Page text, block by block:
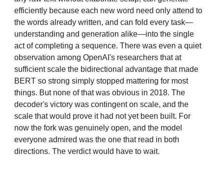
efficiently because each new word need only attend to
the words already written, and can fold every task—
understanding and generation alike—into the single
act of completing a sequence. There was even a quiet
observation among OpenAI's researchers that at
sufficient scale the bidirectional advantage that made
BERT so strong simply stopped mattering for most
things. But none of that was obvious in 2018. The
decoder's victory was contingent on scale, and the
scale that would prove it had not yet been built. For
now the fork was genuinely open, and the model
everyone admired was the one that read in both
directions. The verdict would have to wait.